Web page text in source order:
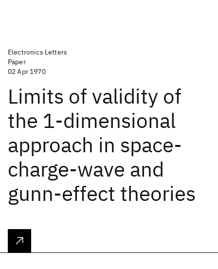
Electronics Letters
Paper
02 Apr 1970
Limits of validity of
the 1-dimensional
approach in space-
charge-wave and
gunn-effect theories